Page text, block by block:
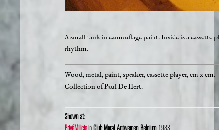
A small tank in camouflage paint. Inside is a cassette
rhythm.
Wood, metal, paint, speaker, cassette player, cm x cm.
Collection of Paul De Hert.
Shown at:
PrivéMiliciainClub Moral, Antwerpen, Belgium, 1983.